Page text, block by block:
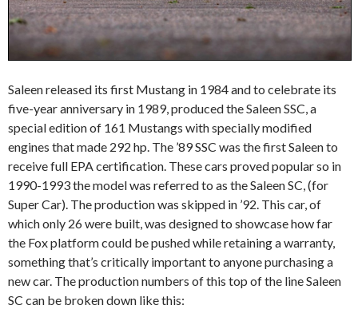
Saleen released its first Mustang in 1984 and to celebrate its
five-year anniversary in 1989, produced the Saleen SSC, a
special edition of 161 Mustangs with specially modified
engines that made 292 hp. The ’89 SSC was the first Saleen to
receive full EPA certification. These cars proved popular so in
1990-1993 the model was referred to as the Saleen SC, (for
Super Car). The production was skipped in ’92. This car, of
which only 26 were built, was designed to showcase how far
the Fox platform could be pushed while retaining a warranty,
something that’s critically important to anyone purchasing a
new car. The production numbers of this top of the line Saleen
SC can be broken down like this: